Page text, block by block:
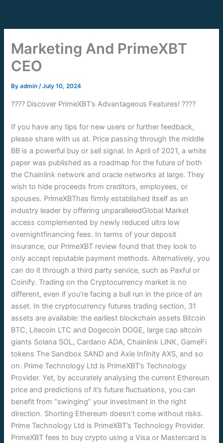
content
Marketing And PrimeXBT
CEO
Byadmin/July 10, 2024
???? Discover PrimeXBT’s Advantageous Features! ????
If you have any tips for new users or further feedback,
please share with us at. Price passing through the middle
BB is a powerful buy or sell signal. In April of 2021, a white
paper was published as a roadmap for the future of both
the Chainlink network and oracle networks at large. They
wish to hide proceeds from creditors, employees, or
spouses. PrimeXBThas firmly established itself as an
industry leader by offering unparalleledGlobal Market
access complemented by newly reduced ultra low
overnightfinancing fees. In terms of your deposit
insurance, our PrimeXBT review found that they look to
only accept reputable payment methods. Alternatively, you
can do it through a third party service, such as Paxful or
Coinify. Trading on the Cryptocurrency market is no
different, even if you’re facing a bull run in the price of an
asset. In the cryptocurrency futures trading section, 31
assets are available: the earliest blockchain assets Bitcoin
BTC, Litecoin LTC and Dogecoin DOGE, large cap altcoin
giants Solana SOL, Cardano ADA, Chainlink LINK, GameFi
tokens The Sandbox SAND and Axie Infinity AXS, and so
on. Prime Technology Ltd is PrimeXBT’s Technology
Provider. Yet, by accurately analysing the current Ethereum
price and predictions of it’s future fluctuations, you can
benefit from “swinging” your investment in the right
direction. Shorting Ethereum doesn’t come without risks.
Prime Technology Ltd is PrimeXBT’s Technology Provider.
PrimeXBT fees to buy crypto using a Visa or Mastercard is